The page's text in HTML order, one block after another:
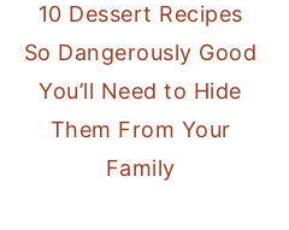
10 Dessert Recipes
So Dangerously Good
You’ll Need to Hide
Them From Your
Family